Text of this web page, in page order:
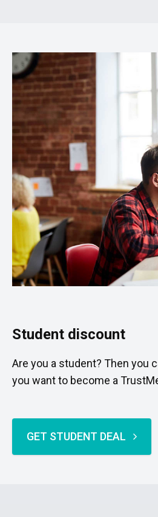
Student discount
Are you a student? Then you
you want to become a
GET STUDENT DEAL